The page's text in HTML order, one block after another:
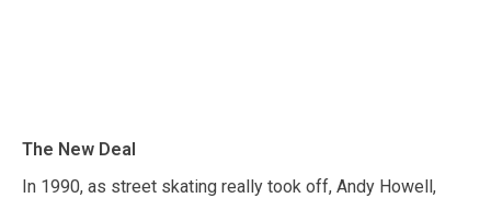
The New Deal
In 1990, as street skating really took off, Andy Howell,